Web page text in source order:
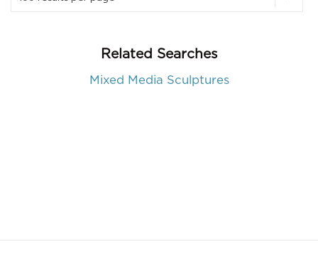
Related Searches
Mixed Media Sculptures